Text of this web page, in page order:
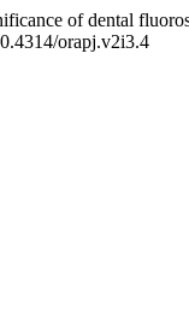
of dental
orapj.v2i3.4